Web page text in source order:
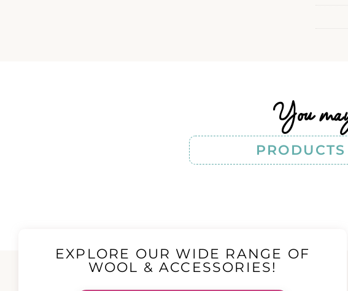
You
EXPLORE OUR WIDE RANGE OF
WOOL & ACCESSORIES!